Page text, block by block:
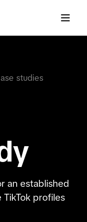
studies
an established
profiles​